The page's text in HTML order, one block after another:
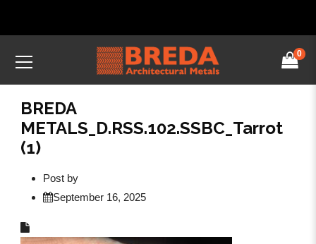
0
BREDA
METALS_D.RSS.102.SSBC_Tarrot
(1)
Post by
September 16, 2025